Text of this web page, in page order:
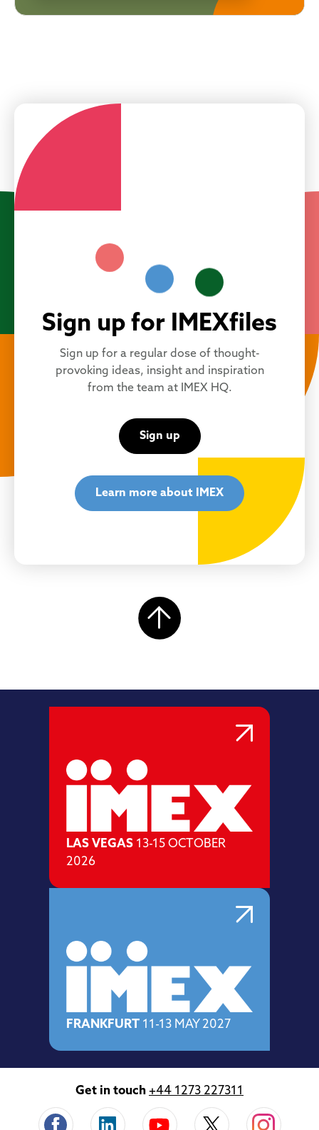
Sign up for IMEXfiles
Sign up for a regular dose of thought-
provoking ideas, insight and inspiration
from the team at IMEX HQ.
Sign up
Learn more about IMEX
LAS VEGAS 13-15 OCTOBER
2026
FRANKFURT 11-13 MAY 2027
Get in touch +44 1273 227311